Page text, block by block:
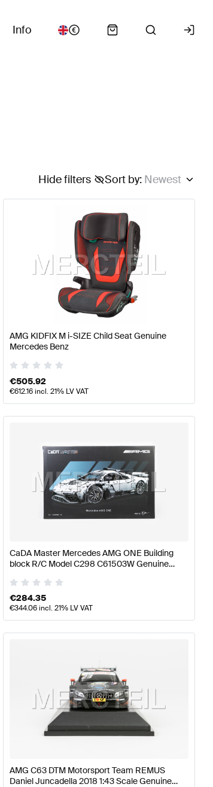
Info
Sort by: Newest
Hide filters
AccessoriesAMG A-Class W176
AMG KIDFIX M i-SIZE Child Seat Genuine
Mercedes Benz
€505.92
€612.16incl. 21% LV VAT
CaDA Master Mercedes AMG ONE Building
block R/C Model C298 C61503W Genuine
€284.35
€344.06incl. 21% LV VAT
AMG C63 DTM Motorsport Team REMUS
Daniel Juncadella 2018 1:43 Scale Genuine